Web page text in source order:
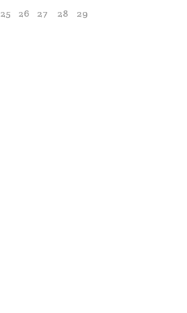
25 26 27 28
29